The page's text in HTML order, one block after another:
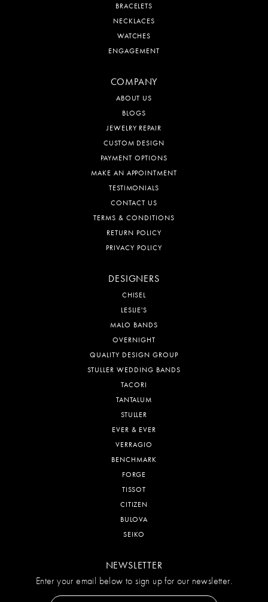
BRACELETS
NECKLACES
WATCHES
ENGAGEMENT
COMPANY
ABOUT US
BLOGS
JEWELRY REPAIR
CUSTOM DESIGN
PAYMENT OPTIONS
MAKE AN APPOINTMENT
TESTIMONIALS
CONTACT US
TERMS & CONDITIONS
RETURN POLICY
PRIVACY POLICY
DESIGNERS
CHISEL
LESLIE'S
MALO BANDS
OVERNIGHT
QUALITY DESIGN GROUP
STULLER WEDDING BANDS
TACORI
TANTALUM
STULLER
EVER & EVER
VERRAGIO
BENCHMARK
FORGE
TISSOT
CITIZEN
BULOVA
SEIKO
NEWSLETTER
Enter your email below to sign up for our newsletter.